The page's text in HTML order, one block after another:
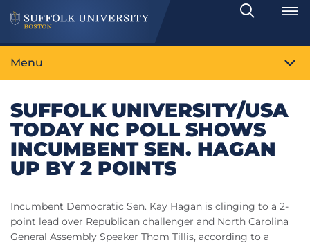
Search
Toggle
Menu
SUFFOLK UNIVERSITY/USA
TODAY NC POLL SHOWS
INCUMBENT SEN. HAGAN
UP BY 2 POINTS
Incumbent Democratic Sen. Kay Hagan is clinging to a 2-
point lead over Republican challenger and North Carolina
General Assembly Speaker Thom Tillis, according to a